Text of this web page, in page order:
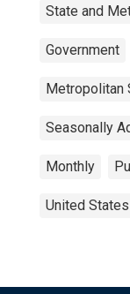
State and
Government
Metropolitan
Seasonally
Monthly
United